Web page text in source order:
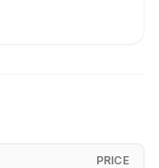
PRICE